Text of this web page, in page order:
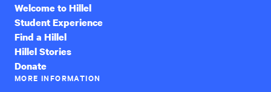
Welcome to Hillel
Student Experience
Find a Hillel
Hillel Stories
Donate
MORE INFORMATION